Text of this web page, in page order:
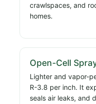
crawlspaces, and
homes.
Open-Cell
Lighter and vapor-
R-3.8 per inch. It
seals air leaks, and